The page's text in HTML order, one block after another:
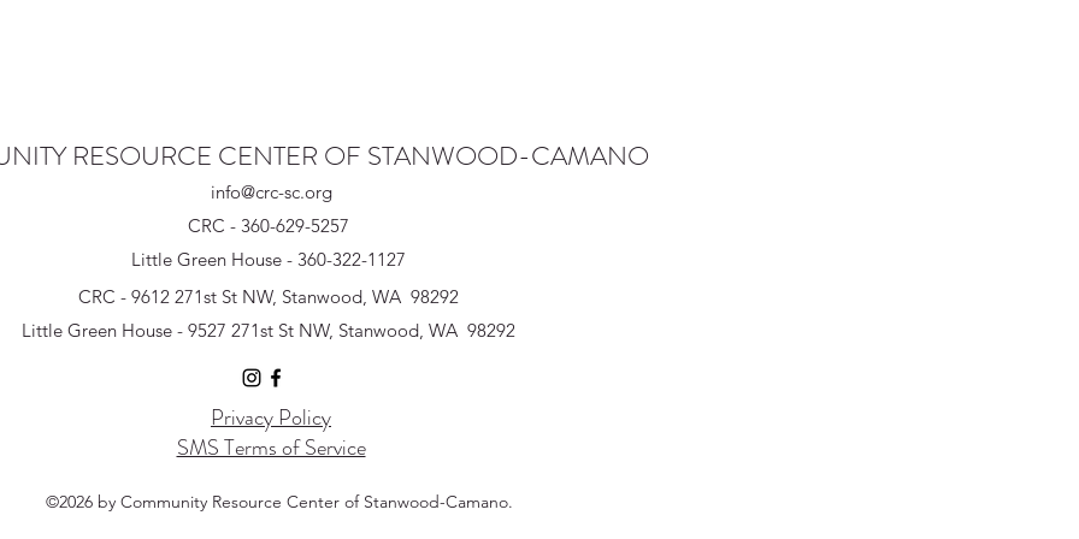
RESOURCE CENTER OF STANWOOD-CAMANO
info@crc-sc.org
CRC - 360-629-5257
Little Green House - 360-322-1127
CRC - 9612 271st St NW, Stanwood, WA 98292
Little Green House - 9527 271st St NW, Stanwood, WA 98292
Privacy Policy
SMS Terms of Service
©2026 by Community Resource Center of Stanwood-Camano.